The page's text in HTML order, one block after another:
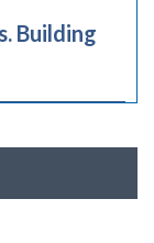
Building